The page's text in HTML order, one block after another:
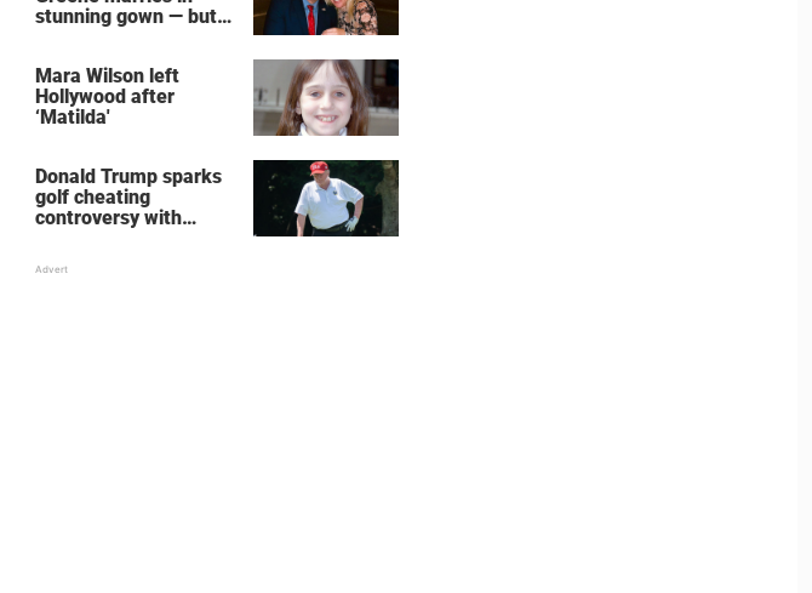
stunning gown — but
Mara Wilson left
Hollywood after
‘Matilda'
Donald Trump sparks
golf cheating
controversy with